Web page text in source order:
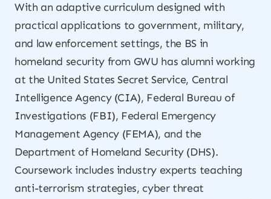
With an adaptive curriculum designed with
practical applications to government, military,
and law enforcement settings, the BS in
homeland security from GWU has alumni working
at the United States Secret Service, Central
Intelligence Agency (CIA), Federal Bureau of
Investigations (FBI), Federal Emergency
Management Agency (FEMA), and the
Department of Homeland Security (DHS).
Coursework includes industry experts teaching
anti-terrorism strategies, cyber threat